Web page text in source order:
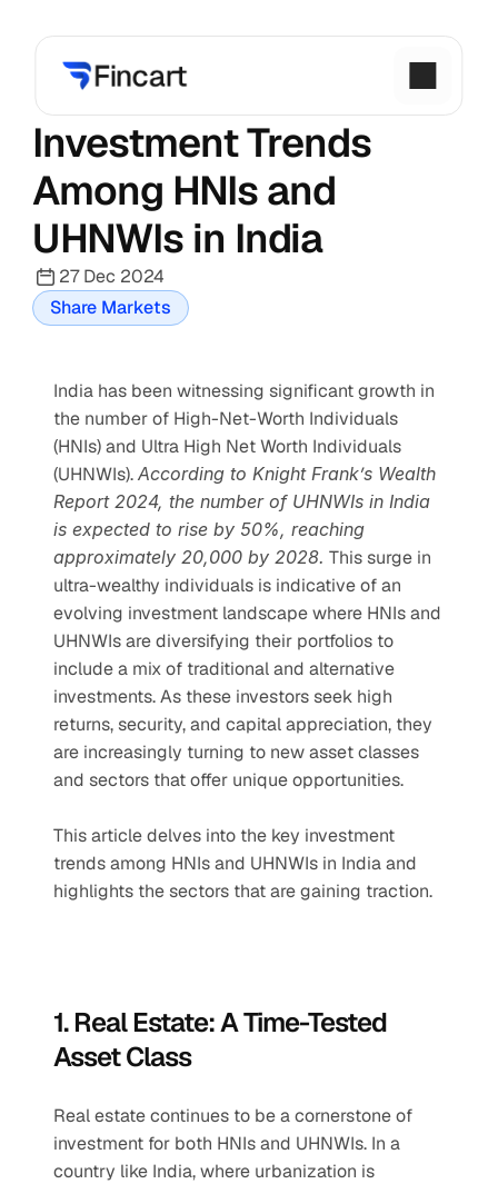
Investment Trends
Among HNIs and
UHNWIs in India
27 Dec 2024
Share Markets
India has been witnessing significant growth in
the number of High-Net-Worth Individuals
(HNIs) and Ultra High Net Worth Individuals
(UHNWIs). According to Knight Frank’s Wealth
Report 2024, the number of UHNWIs in India
is expected to rise by 50%, reaching
approximately 20,000 by 2028. This surge in
ultra-wealthy individuals is indicative of an
evolving investment landscape where HNIs and
UHNWIs are diversifying their portfolios to
include a mix of traditional and alternative
investments. As these investors seek high
returns, security, and capital appreciation, they
are increasingly turning to new asset classes
and sectors that offer unique opportunities.
This article delves into the key investment
trends among HNIs and UHNWIs in India and
highlights the sectors that are gaining traction.
1. Real Estate: A Time-Tested
Asset Class
Real estate continues to be a cornerstone of
investment for both HNIs and UHNWIs. In a
country like India, where urbanization is